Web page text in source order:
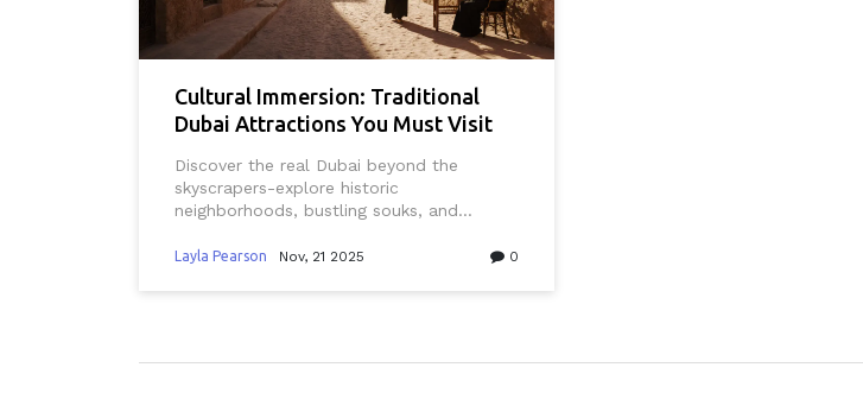
Cultural Immersion: Traditional
Dubai Attractions You Must Visit
Discover the real Dubai beyond the
skyscrapers-explore historic
neighborhoods, bustling souks, and
city’s deep cultural roots and living
Layla Pearson Nov, 21 2025 0